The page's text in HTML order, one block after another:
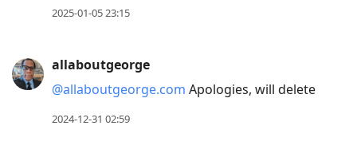
2025-01-05 23:15
allaboutgeorge
@allaboutgeorge.com Apologies, will delete
2024-12-31 02:59